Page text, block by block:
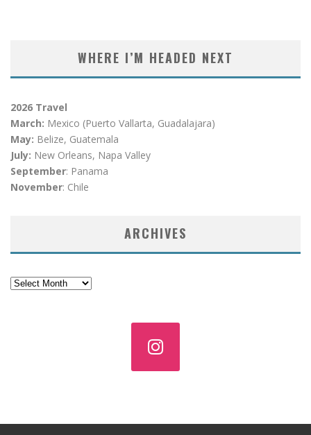
WHERE I’M HEADED NEXT
2026 Travel
March: Mexico (Puerto Vallarta, Guadalajara)
May: Belize, Guatemala
July: New Orleans, Napa Valley
September: Panama
November: Chile
ARCHIVES
Archives